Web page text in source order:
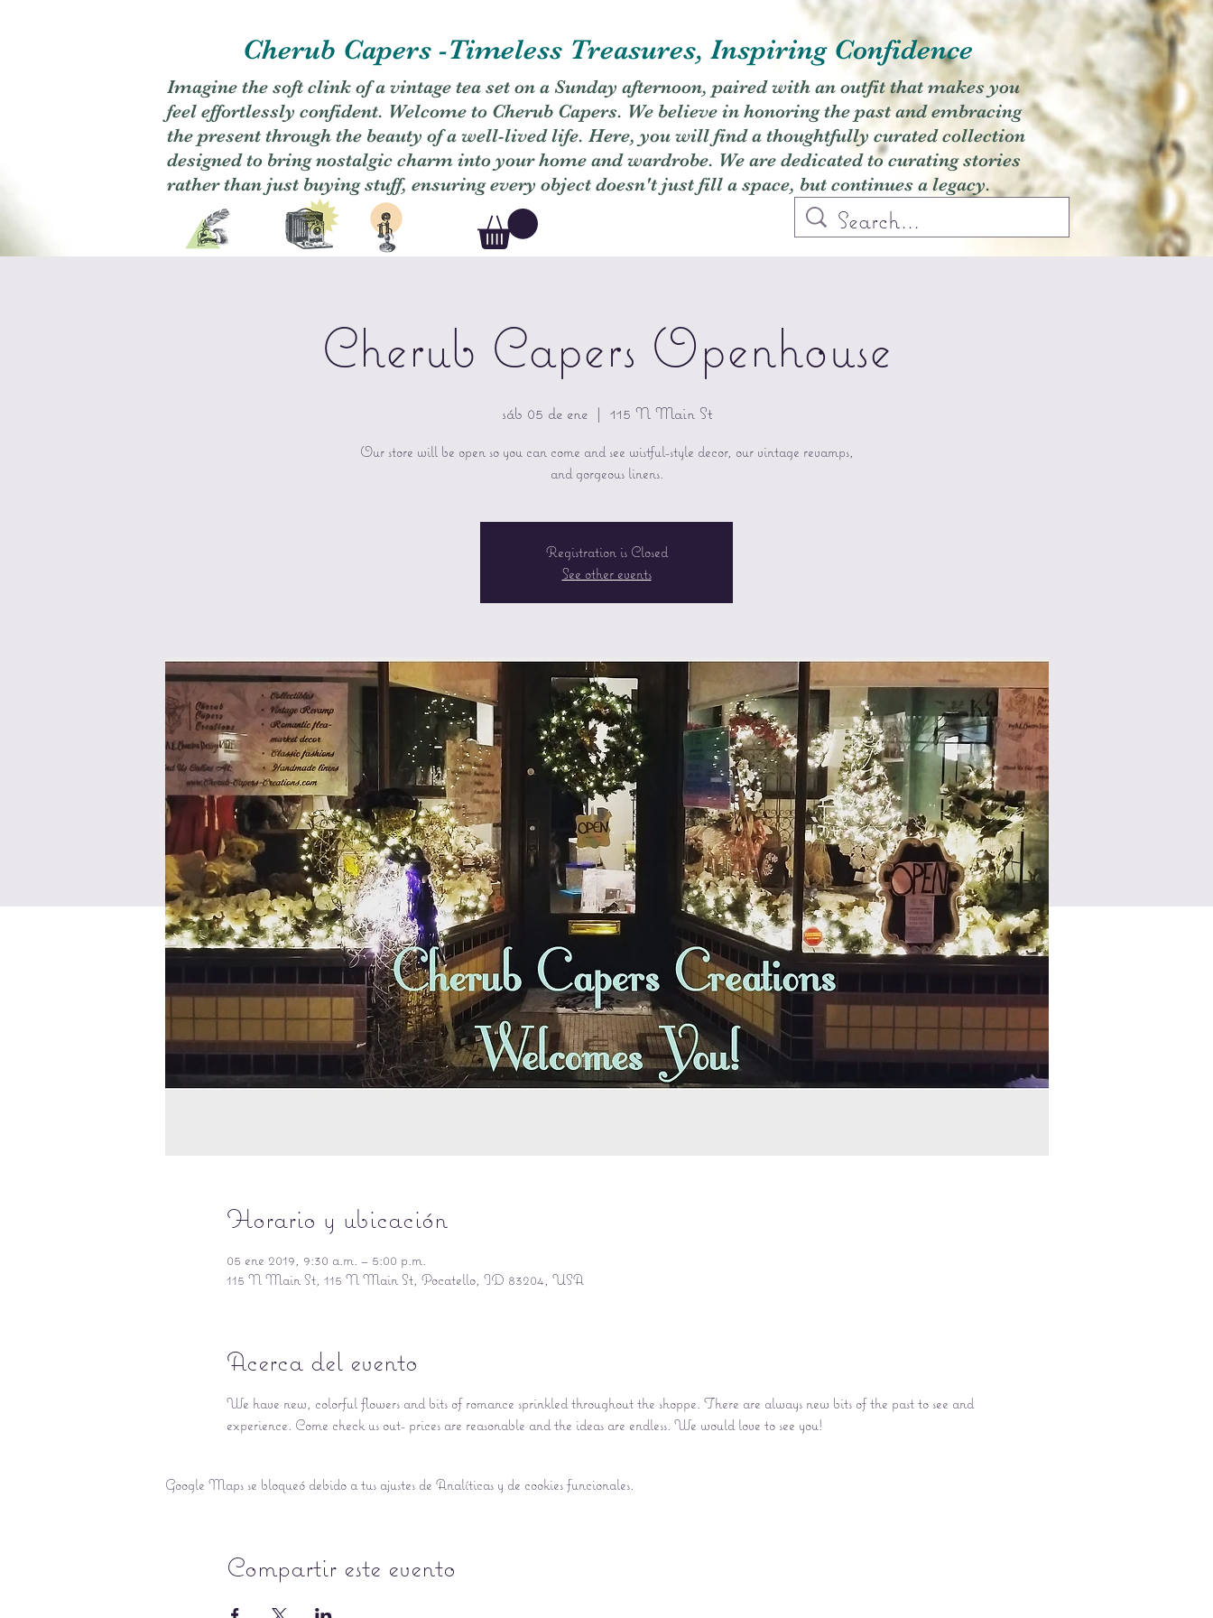
Cherub Capers -Timeless Treasures, Inspiring Confidence
Imagine the soft clink of a vintage tea set on a Sunday afternoon, paired with an outfit that makes you
feel effortlessly confident. Welcome to Cherub Capers. We believe in honoring the past and embracing
the present through the beauty of a well-lived life. Here, you will find a thoughtfully curated collection
designed to bring nostalgic charm into your home and wardrobe. We are dedicated to curating stories
rather than just buying stuff, ensuring every object doesn't just fill a space, but continues a legacy.
Cherub Capers Openhouse
sáb 05 de ene
  |
115 N Main St
Our store will be open so you can come and see wistful-style decor, our vintage revamps,
and gorgeous linens.
Registration is Closed
See other events
Horario y ubicación
05 ene 2019, 9:30 a.m. – 5:00 p.m.
115 N Main St, 115 N Main St, Pocatello, ID 83204, USA
Acerca del evento
We have new, colorful flowers and bits of romance sprinkled throughout the shoppe. There are always new bits of the past to see and
experience. Come check us out- prices are reasonable and the ideas are endless. We would love to see you!
Google Maps se bloqueó debido a tus ajustes de Analíticas y de cookies funcionales.
Compartir este evento